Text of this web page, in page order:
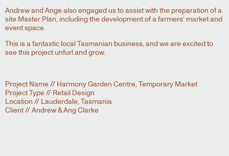
Andrew and Ange also engaged us to assist with the preparation of a
site Master Plan, including the development of a farmers’ market and
event space.
This is a fantastic local Tasmanian business, and we are excited to
see this project unfurl and grow.
Project Name // Harmony Garden Centre, Temporary Market
Project Type // Retail Design
Location // Lauderdale, Tasmania
Client // Andrew & Ang Clarke